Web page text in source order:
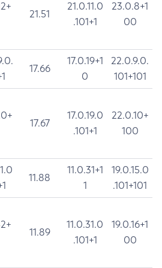
21.51
21.0.11.0
.101+1
23.0.8+1
00
17.66
17.0.19+1
0
22.0.9.0.
101+101
17.67
17.0.19.0
.101+1
22.0.10+
100
11.88
11.0.31+1
1
19.0.15.0
.101+101
11.89
11.0.31.0
.101+1
19.0.16+1
00